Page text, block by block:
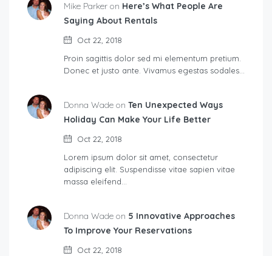
Mike Parker on Here’s What People Are
Saying About Rentals
Oct 22, 2018
Proin sagittis dolor sed mi elementum pretium.
Donec et justo ante. Vivamus egestas sodales…
Donna Wade on Ten Unexpected Ways
Holiday Can Make Your Life Better
Oct 22, 2018
Lorem ipsum dolor sit amet, consectetur
adipiscing elit. Suspendisse vitae sapien vitae
massa eleifend…
Donna Wade on 5 Innovative Approaches
To Improve Your Reservations
Oct 22, 2018